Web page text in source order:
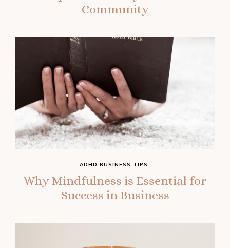
Community
Why Mindfulness is Essential for
Success in Business
ADHD BUSINESS TIPS